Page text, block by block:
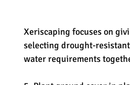
Xeriscaping focuses on
selecting drought-
water requirements